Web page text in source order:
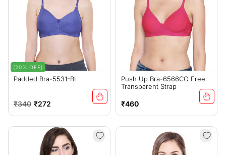
Padded Bra-5531-BL
Regular
price
₹340 Sale
price
₹272
(20% OFF)
Push Up Bra-6566CO Free
Transparent Strap
Regular
price
₹460